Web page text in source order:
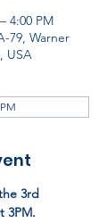
4:00 PM
79, Warner
USA
3rd
3PM.